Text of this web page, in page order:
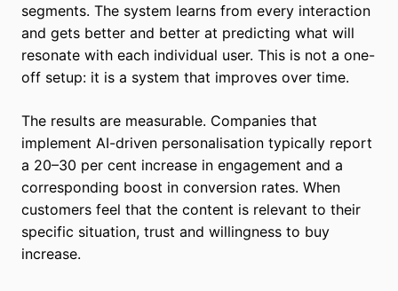
segments. The system learns from every interaction
and gets better and better at predicting what will
resonate with each individual user. This is not a one-
off setup: it is a system that improves over time.
The results are measurable. Companies that
implement AI-driven personalisation typically report
a 20–30 per cent increase in engagement and a
corresponding boost in conversion rates. When
customers feel that the content is relevant to their
specific situation, trust and willingness to buy
increase.